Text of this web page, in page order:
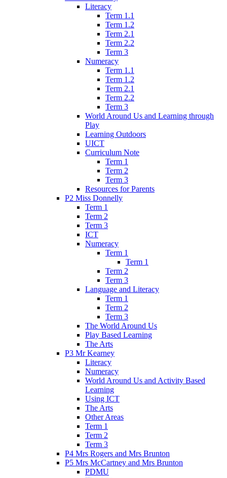
Literacy
Term 1.1
Term 1.2
Term 2.1
Term 2.2
Term 3
Numeracy
Term 1.1
Term 1.2
Term 2.1
Term 2.2
Term 3
World Around Us and Learning through
Play
Learning Outdoors
UICT
Curriculum Note
Term 1
Term 2
Term 3
Resources for Parents
P2 Miss Donnelly
Term 1
Term 2
Term 3
ICT
Numeracy
Term 1
Term 1
Term 2
Term 3
Language and Literacy
Term 1
Term 2
Term 3
The World Around Us
Play Based Learning
The Arts
P3 Mr Kearney
Literacy
Numeracy
World Around Us and Activity Based
Learning
Using ICT
The Arts
Other Areas
Term 1
Term 2
Term 3
P4 Mrs Rogers and Mrs Brunton
P5 Mrs McCartney and Mrs Brunton
PDMU